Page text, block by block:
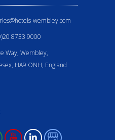
wembley.com
8733 9000
Way, Wembley,
HA9 ONH, England